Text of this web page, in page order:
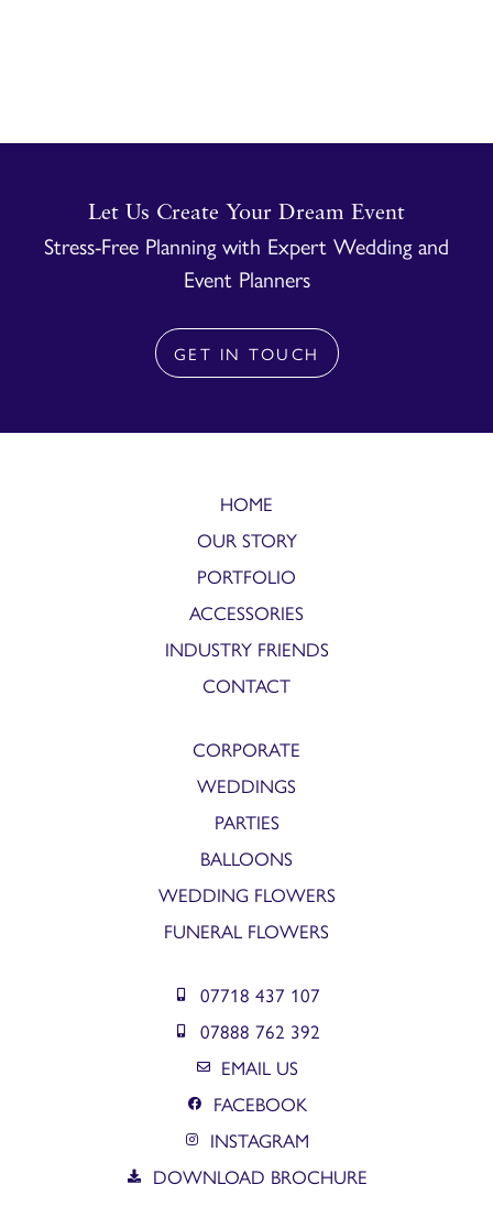
Let Us Create Your Dream Event
Stress-Free Planning with Expert Wedding and
Event Planners
GET IN TOUCH
HOME
OUR STORY
PORTFOLIO
ACCESSORIES
INDUSTRY FRIENDS
CONTACT
CORPORATE
WEDDINGS
PARTIES
BALLOONS
WEDDING FLOWERS
FUNERAL FLOWERS
07718 437 107
07888 762 392
EMAIL US
FACEBOOK
INSTAGRAM
DOWNLOAD BROCHURE